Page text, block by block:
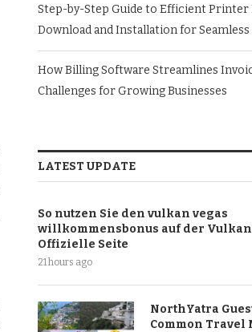
Step-by-Step Guide to Efficient Printer
Download and Installation for
How Billing Software Streamlines
Challenges for Growing Businesses
LATEST UPDATE
So nutzen Sie den vulkan vegas
willkommensbonus auf der Vulkan
Offizielle Seite
21 hours ago
NorthYatra
Common Travel